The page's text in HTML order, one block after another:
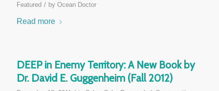
Featured / by Ocean Doctor
Read more
DEEP in Enemy Territory: A New Book by
Dr. David E. Guggenheim (Fall 2012)